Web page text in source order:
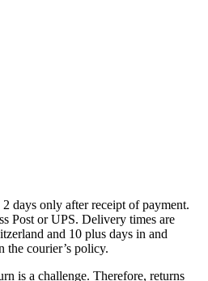
days only after receipt of payment.
Post or UPS. Delivery times are
and 10 plus days in and
the courier’s policy.
is a challenge. Therefore, returns